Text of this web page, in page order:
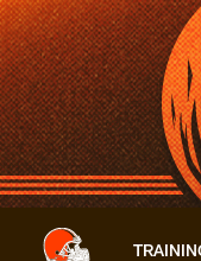
Skip
to
main
content